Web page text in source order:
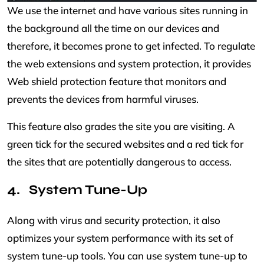
We use the internet and have various sites running in
the background all the time on our devices and
therefore, it becomes prone to get infected. To regulate
the web extensions and system protection, it provides
Web shield protection feature that monitors and
prevents the devices from harmful viruses.
This feature also grades the site you are visiting. A
green tick for the secured websites and a red tick for
the sites that are potentially dangerous to access.
System Tune-Up
Along with virus and security protection, it also
optimizes your system performance with its set of
system tune-up tools. You can use system tune-up to